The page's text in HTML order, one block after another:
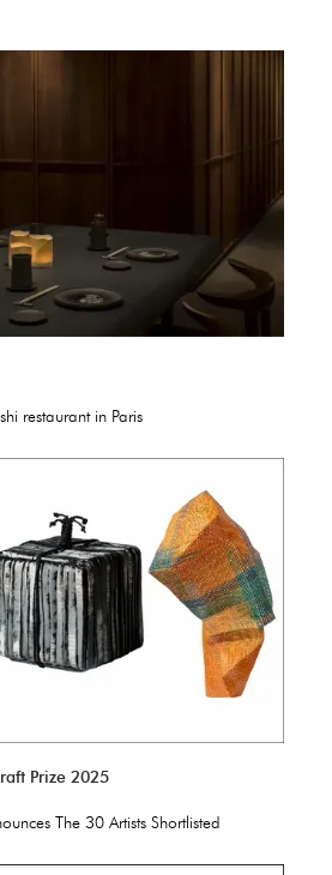
restaurant in Paris
Prize 2025
The 30 Artists Shortlisted